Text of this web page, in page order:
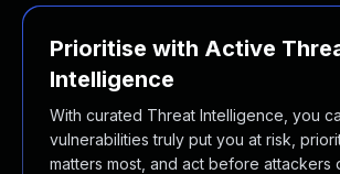
Prioritise with Active
Intelligence
With curated Threat Intelligence, you
vulnerabilities truly put you at risk,
matters most, and act before attackers